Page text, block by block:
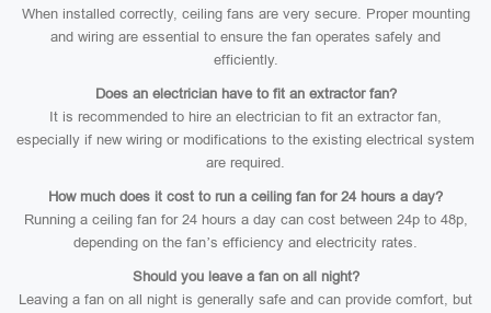
When installed correctly, ceiling fans are very secure. Proper mounting
and wiring are essential to ensure the fan operates safely and
efficiently.
Does an electrician have to fit an extractor fan?
It is recommended to hire an electrician to fit an extractor fan,
especially if new wiring or modifications to the existing electrical system
are required.
How much does it cost to run a ceiling fan for 24 hours a day?
Running a ceiling fan for 24 hours a day can cost between 24p to 48p,
depending on the fan’s efficiency and electricity rates.
Should you leave a fan on all night?
Leaving a fan on all night is generally safe and can provide comfort, but